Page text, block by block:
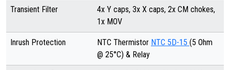
Transient Filter
4x Y caps, 3x X caps, 2x CM chokes,
1x MOV
Inrush Protection NTC Thermistor NTC 5D-15 (5 Ohm
@ 25°C) & Relay